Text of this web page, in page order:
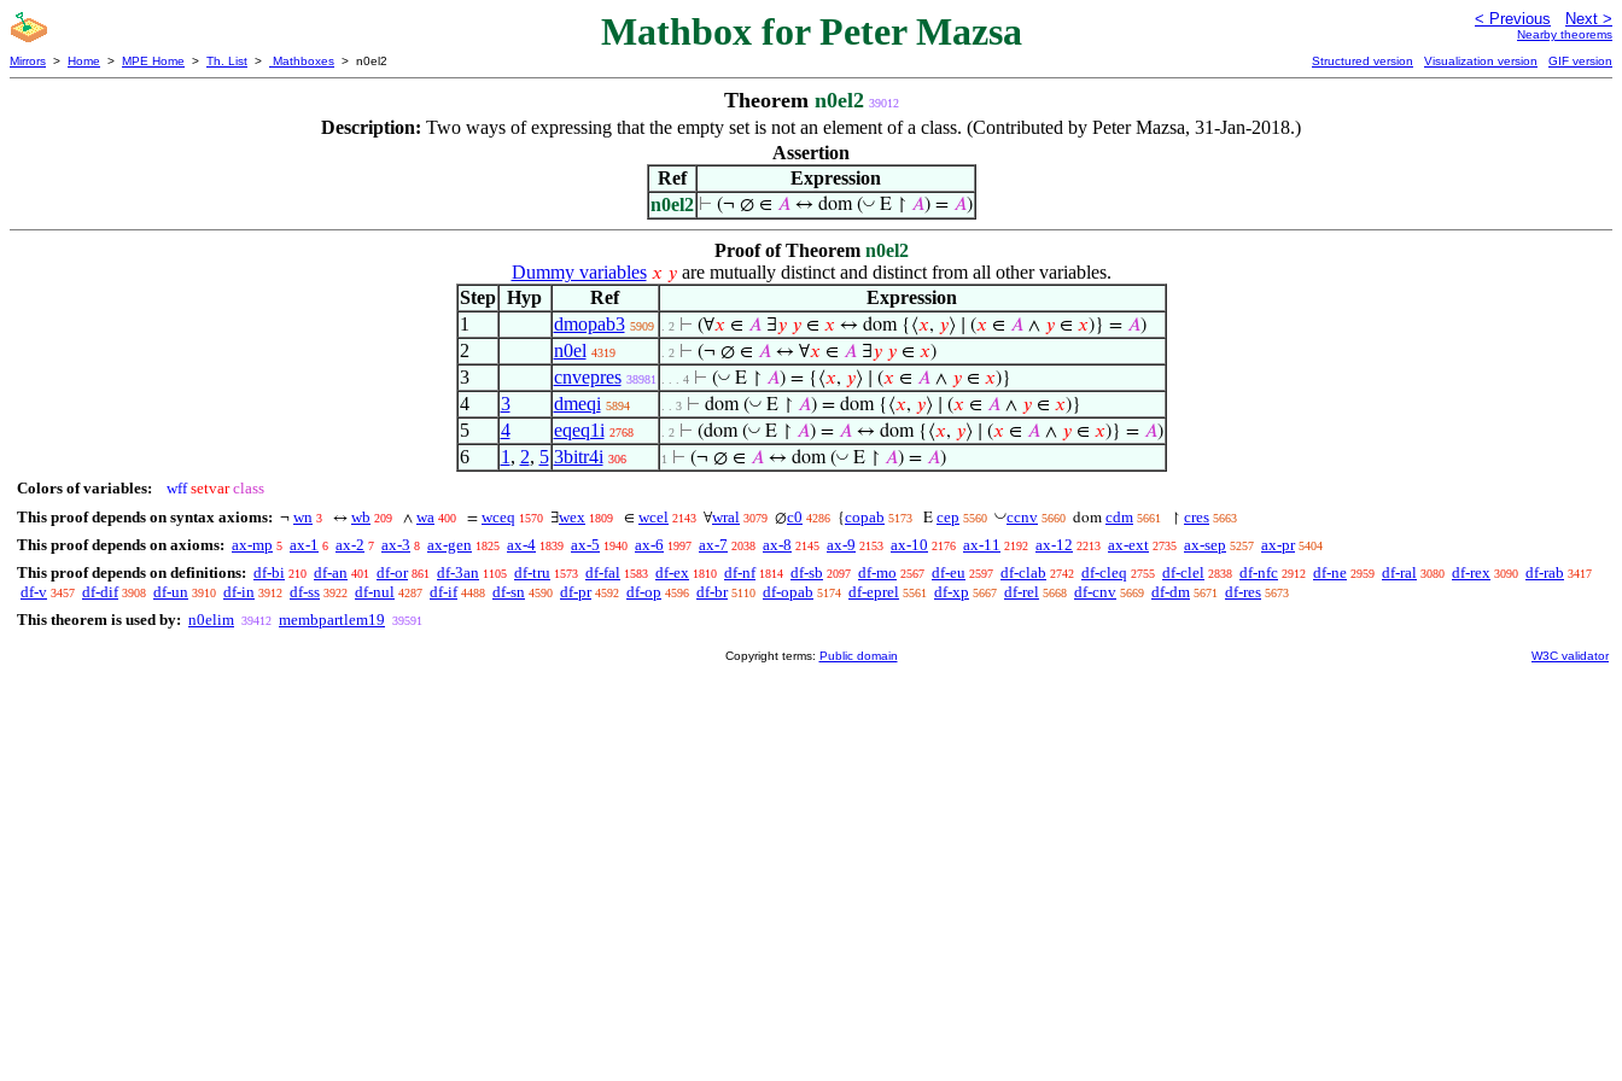
Mathbox for Peter Mazsa < Previous Next >
Nearby theorems
Mirrors > Home > MPE Home > Th. List > Mathboxes > n0el2 Structured version Visualization version GIF version
Theorem n0el2 39012
Description: Two ways of expressing that the empty set is not an element of a class. (Contributed by Peter Mazsa, 31-Jan-2018.)
Assertion
Ref
Expression
n0el2 ⊢ (¬ ∅ ∈ 𝐴↔ dom (◡E ↾ 𝐴) = 𝐴)
Proof of Theorem n0el2
Dummy variables 𝑥 𝑦are mutually distinct and distinct from all other variables.
Step Hyp Ref
Expression
1
dmopab3 5909 . 2 ⊢ (∀𝑥 ∈ 𝐴∃𝑦 𝑦∈ 𝑥 ↔ dom {⟨𝑥, 𝑦⟩ ∣ (𝑥 ∈ 𝐴∧ 𝑦∈ 𝑥)} = 𝐴)
2 n0el 4319 . 2 ⊢ (¬ ∅ ∈ 𝐴↔ ∀𝑥 ∈ 𝐴∃𝑦 𝑦∈ 𝑥)
3 cnvepres 38981 . . . 4 ⊢ (◡E ↾ 𝐴) = {⟨𝑥, 𝑦⟩ ∣ (𝑥 ∈ 𝐴∧ 𝑦∈ 𝑥)}
4 3 dmeqi 5894 . . 3 ⊢ dom (◡E ↾ 𝐴) = dom {⟨𝑥, 𝑦⟩ ∣ (𝑥 ∈ 𝐴∧ 𝑦∈ 𝑥)}
5 4 eqeq1i 2768 . 2 ⊢ (dom (◡E ↾ 𝐴) = 𝐴↔ dom {⟨𝑥, 𝑦⟩ ∣ (𝑥 ∈ 𝐴∧ 𝑦∈ 𝑥)} = 𝐴)
6 1 , 2, 5 3bitr4i 306 1 ⊢ (¬ ∅ ∈ 𝐴↔ dom (◡E ↾ 𝐴) = 𝐴)
Colors of variables: wff setvar class
This proof depends on syntax axioms: ¬ wn 3 ↔ wb 209 ∧ wa 400 = wceq 1570 ∃wex 1809 ∈ wcel 2143 ∀wral 3079 ∅c0 4286 {copab 5173 E cep 5560 ◡ccnv 5660 dom cdm 5661 ↾ cres 5663
This proof depends on axioms: ax-mp 5 ax-1 6 ax-2 7 ax-3 8 ax-gen 1825 ax-4 1839 ax-5 1940 ax-6 1997 ax-7 2038 ax-8 2145 ax-9 2153 ax-10 2176 ax-11 2192 ax-12 2213 ax-ext 2735 ax-sep 5257 ax-pr 5404
This proof depends on definitions: df-bi 210 df-an 401 df-or 861 df-3an 1105 df-tru 1573 df-fal 1583 df-ex 1810 df-nf 1814 df-sb 2097 df-mo 2567 df-eu 2597 df-clab 2742 df-cleq 2755 df-clel 2838 df-nfc 2912 df-ne 2959 df-ral 3080 df-rex 3090 df-rab 3417
df-v 3457 df-dif 3908 df-un 3910 df-in 3912 df-ss 3922 df-nul 4287 df-if 4488 df-sn 4590 df-pr 4592 df-op 4596 df-br 5110 df-opab 5174 df-eprel 5561 df-xp 5667 df-rel 5668 df-cnv 5669 df-dm 5671 df-res 5673
This theorem is used by: n0elim 39412 membpartlem19 39591
Copyright terms: Public domain W3C validator